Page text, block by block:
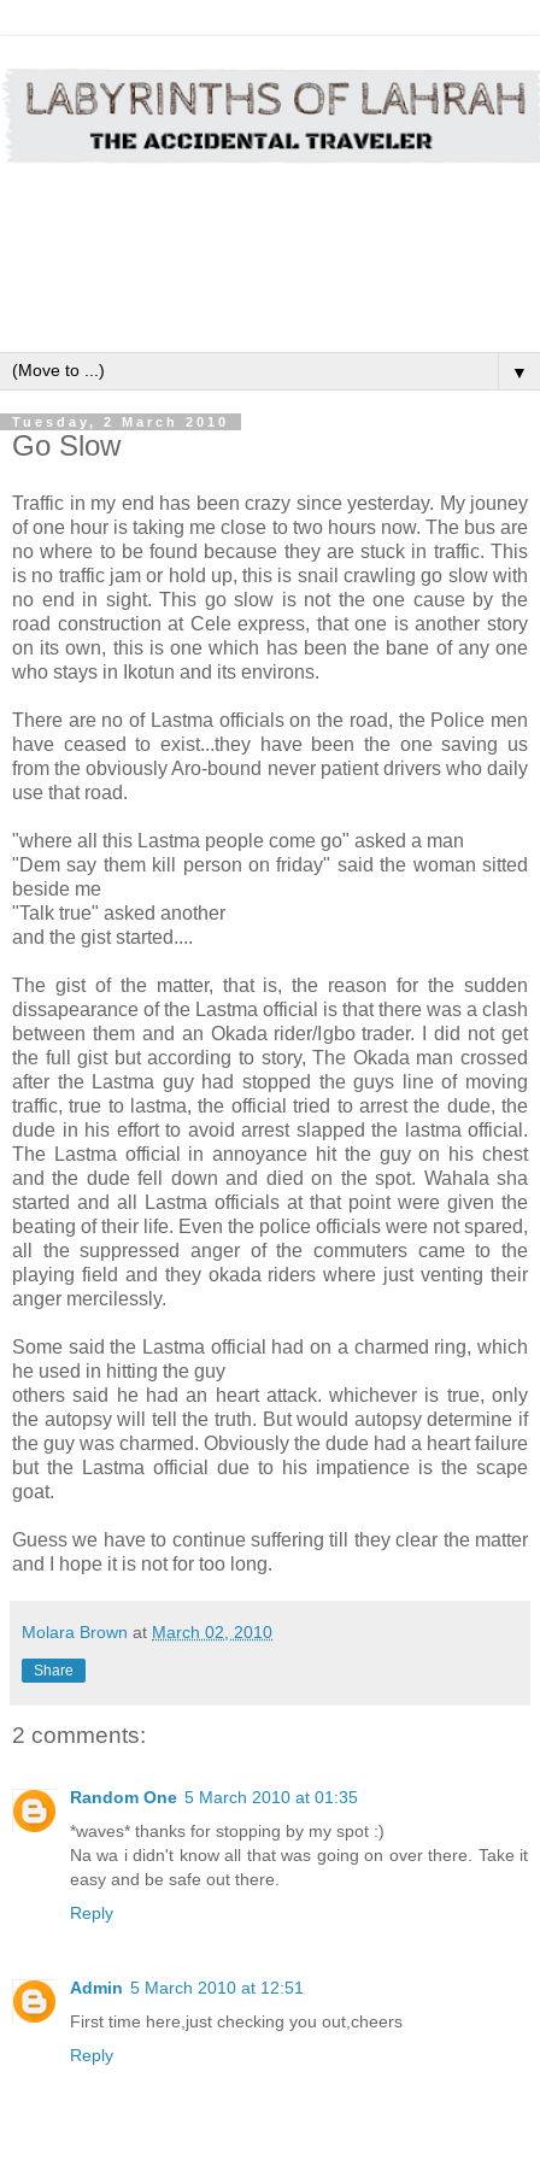
▼
Tuesday, 2 March 2010
Go Slow
Traffic in my end has been crazy since yesterday. My jouney
of one hour is taking me close to two hours now. The bus are
no where to be found because they are stuck in traffic. This
is no traffic jam or hold up, this is snail crawling go slow with
no end in sight. This go slow is not the one cause by the
road construction at Cele express, that one is another story
on its own, this is one which has been the bane of any one
who stays in Ikotun and its environs.
There are no of Lastma officials on the road, the Police men
have ceased to exist...they have been the one saving us
from the obviously Aro-bound never patient drivers who daily
use that road.
"where all this Lastma people come go" asked a man
"Dem say them kill person on friday" said the woman sitted
beside me
"Talk true" asked another
and the gist started....
The gist of the matter, that is, the reason for the sudden
dissapearance of the Lastma official is that there was a clash
between them and an Okada rider/Igbo trader. I did not get
the full gist but according to story, The Okada man crossed
after the Lastma guy had stopped the guys line of moving
traffic, true to lastma, the official tried to arrest the dude, the
dude in his effort to avoid arrest slapped the lastma official.
The Lastma official in annoyance hit the guy on his chest
and the dude fell down and died on the spot. Wahala sha
started and all Lastma officials at that point were given the
beating of their life. Even the police officials were not spared,
all the suppressed anger of the commuters came to the
playing field and they okada riders where just venting their
anger mercilessly.
Some said the Lastma official had on a charmed ring, which
he used in hitting the guy
others said he had an heart attack. whichever is true, only
the autopsy will tell the truth. But would autopsy determine if
the guy was charmed. Obviously the dude had a heart failure
but the Lastma official due to his impatience is the scape
goat.
Guess we have to continue suffering till they clear the matter
and I hope it is not for too long.
Molara Brown at March 02, 2010
Share
2 comments:
Random One 5 March 2010 at 01:35
*waves* thanks for stopping by my spot :)
Na wa i didn't know all that was going on over there. Take it
easy and be safe out there.
Reply
Admin 5 March 2010 at 12:51
First time here,just checking you out,cheers
Reply